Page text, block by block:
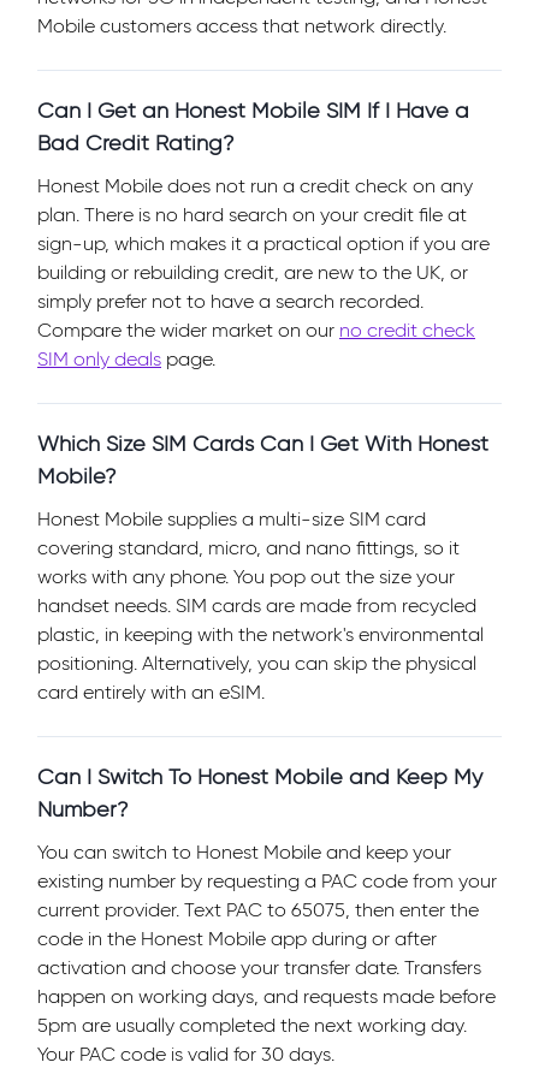
Mobile customers access that network directly.
Can I Get an Honest Mobile SIM If I Have a
Bad Credit Rating?
Honest Mobile does not run a credit check on any
plan. There is no hard search on your credit file at
sign-up, which makes it a practical option if you are
building or rebuilding credit, are new to the UK, or
simply prefer not to have a search recorded.
Compare the wider market on our no credit check
SIM only deals page.
Which Size SIM Cards Can I Get With Honest
Mobile?
Honest Mobile supplies a multi-size SIM card
covering standard, micro, and nano fittings, so it
works with any phone. You pop out the size your
handset needs. SIM cards are made from recycled
plastic, in keeping with the network's environmental
positioning. Alternatively, you can skip the physical
card entirely with an eSIM.
Can I Switch To Honest Mobile and Keep My
Number?
You can switch to Honest Mobile and keep your
existing number by requesting a PAC code from your
current provider. Text PAC to 65075, then enter the
code in the Honest Mobile app during or after
activation and choose your transfer date. Transfers
happen on working days, and requests made before
5pm are usually completed the next working day.
Your PAC code is valid for 30 days.